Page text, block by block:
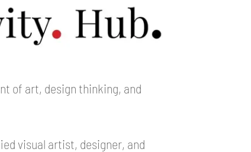
of art, design thinking, and
visual artist, designer, and